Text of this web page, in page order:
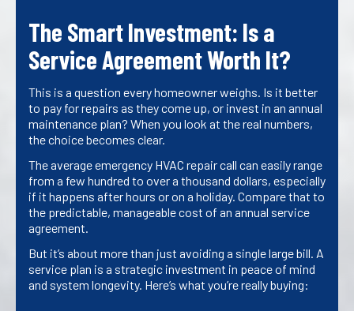
The Smart Investment: Is a
Service Agreement Worth It?
This is a question every homeowner weighs. Is it better
to pay for repairs as they come up, or invest in an annual
maintenance plan? When you look at the real numbers,
the choice becomes clear.
The average emergency HVAC repair call can easily range
from a few hundred to over a thousand dollars, especially
if it happens after hours or on a holiday. Compare that to
the predictable, manageable cost of an annual service
agreement.
But it’s about more than just avoiding a single large bill. A
service plan is a strategic investment in peace of mind
and system longevity. Here’s what you’re really buying: